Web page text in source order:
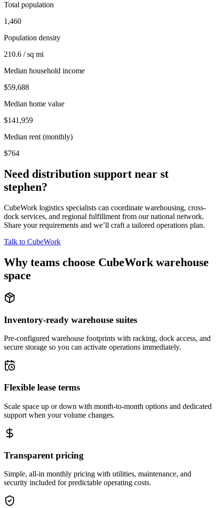
Total population
1,460
Population density
210.6 / sq mi
Median household income
$59,688
Median home value
$141,959
Median rent (monthly)
$764
Need distribution support near st
stephen?
CubeWork logistics specialists can coordinate warehousing, cross-
dock services, and regional fulfillment from our national network.
Share your requirements and we’ll craft a tailored operations plan.
Talk to CubeWork
Why teams choose CubeWork warehouse
space
Inventory-ready warehouse suites
Pre-configured warehouse footprints with racking, dock access, and
secure storage so you can activate operations immediately.
Flexible lease terms
Scale space up or down with month-to-month options and dedicated
support when your volume changes.
Transparent pricing
Simple, all-in monthly pricing with utilities, maintenance, and
security included for predictable operating costs.